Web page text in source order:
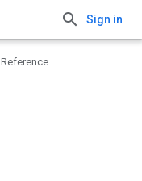
Sign in
Reference